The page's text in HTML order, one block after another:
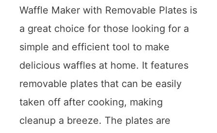
Waffle Maker with Removable Plates is
a great choice for those looking for a
simple and efficient tool to make
delicious waffles at home. It features
removable plates that can be easily
taken off after cooking, making
cleanup a breeze. The plates are